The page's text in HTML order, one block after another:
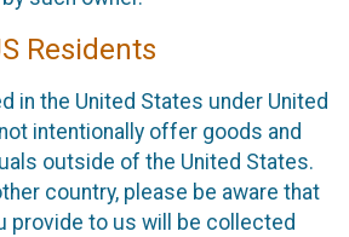
Residents
in the United States under United
intentionally offer goods and
outside of the United States.
country, please be aware that
provide to us will be collected